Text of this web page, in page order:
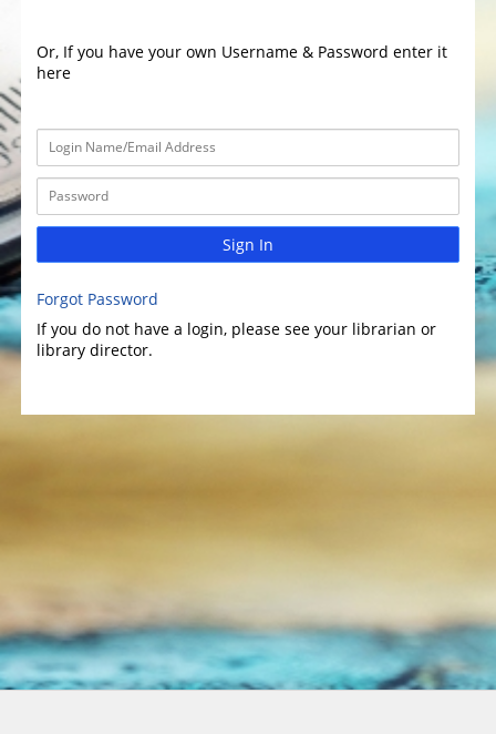
Or, If you have your own Username & Password enter it
here
Sign In
Forgot Password
If you do not have a login, please see your librarian or
library director.